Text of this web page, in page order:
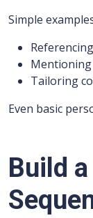
Simple
Mentioning
Tailoring
Even basic
Build